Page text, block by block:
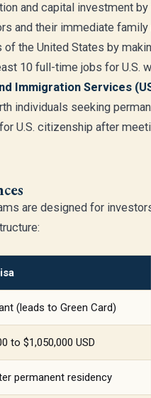
and capital investment
and their immediate
the United States by
10 full-time jobs for U.S.
Immigration Services
individuals seeking
U.S. citizenship after
are designed for
(leads to Green Card)
to $1,050,000 USD
permanent residency